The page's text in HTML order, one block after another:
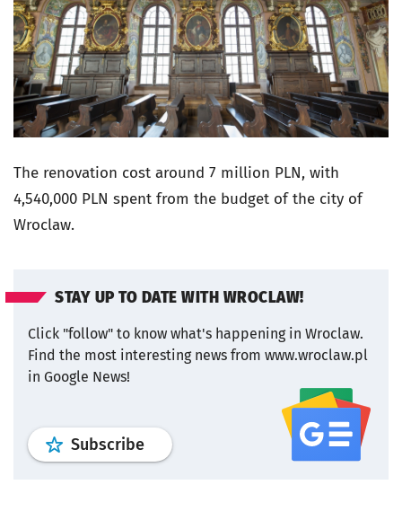
The renovation cost around 7 million PLN, with
4,540,000 PLN spent from the budget of the city of
Wroclaw.
STAY UP TO DATE WITH WROCLAW!
Click "follow" to know what's happening in Wroclaw.
Find the most interesting news from www.wroclaw.pl
in Google News!
Subscribeprofile wroclaw.pl